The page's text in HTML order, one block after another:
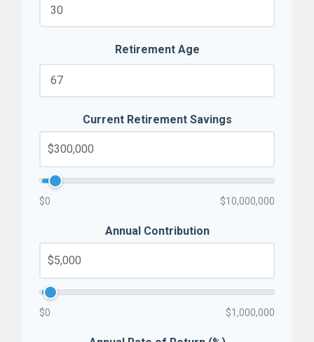
Retirement Age
Current Retirement Savings
$0 $10,000,000
Annual Contribution
$0 $1,000,000